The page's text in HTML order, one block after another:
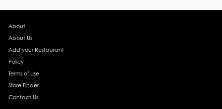
About
About Us
Add your Restaurant
Policy
Terms of Use
Store Finder
Contact Us